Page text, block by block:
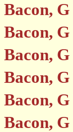
Bacon,
Bacon,
Bacon,
Bacon,
Bacon,
Bacon,